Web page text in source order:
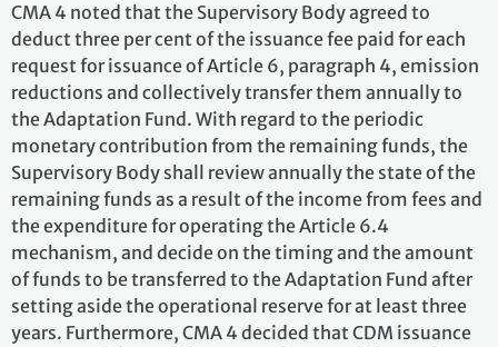
CMA 4 noted that the Supervisory Body agreed to
deduct three per cent of the issuance fee paid for each
request for issuance of Article 6, paragraph 4, emission
reductions and collectively transfer them annually to
the Adaptation Fund. With regard to the periodic
monetary contribution from the remaining funds, the
Supervisory Body shall review annually the state of the
remaining funds as a result of the income from fees and
the expenditure for operating the Article 6.4
mechanism, and decide on the timing and the amount
of funds to be transferred to the Adaptation Fund after
setting aside the operational reserve for at least three
years. Furthermore, CMA 4 decided that CDM issuance